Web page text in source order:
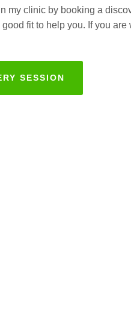
my clinic by booking a
fit to help you. If you
SESSION